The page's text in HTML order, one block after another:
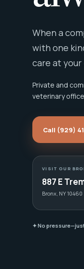
When a
with one
care at your
Private and
veterinary
Call (929)
VISIT OUR
887 E
Bronx, NY 10460
✦ No